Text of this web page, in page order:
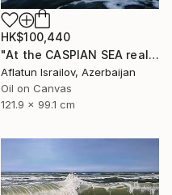
HK$100,440
"At the CASPIAN SEA realistic ocean oil painting" Painting
Aflatun Israilov, Azerbaijan
Oil on Canvas
121.9 x 99.1 cm